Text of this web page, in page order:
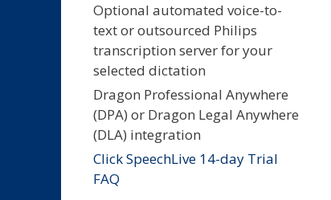
Optional automated voice-to-
text or outsourced Philips
transcription server for your
selected dictation
Dragon Professional Anywhere
(DPA) or Dragon Legal Anywhere
(DLA) integration
Click SpeechLive 14-day Trial
FAQ